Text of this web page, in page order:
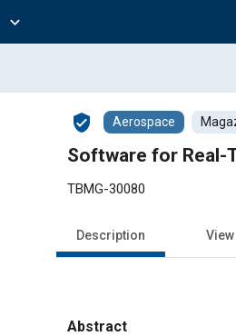
expand_more
verified_user Aerospace
Software for Real-
TBMG-30080
Description View
Abstract